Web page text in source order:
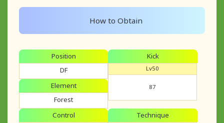
How to Obtain
Position
DF
Element
Forest
Kick
Lv50
87
Control Technique